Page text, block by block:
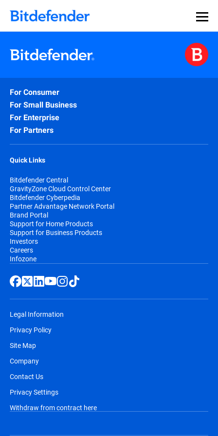
For Consumer
For Small Business
For Enterprise
For Partners
Quick Links
Bitdefender Central
GravityZone Cloud Control Center
Bitdefender Cyberpedia
Partner Advantage Network Portal
Brand Portal
Support for Home Products
Support for Business Products
Investors
Careers
Infozone
Legal Information
Privacy Policy
Site Map
Company
Contact Us
Privacy Settings
Withdraw from contract here